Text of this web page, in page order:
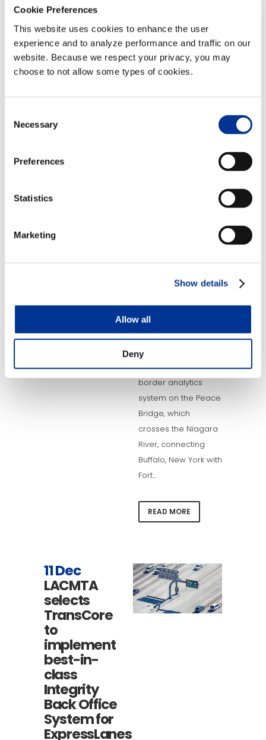
Cookie Preferences
This website uses cookies to enhance the user
experience and to analyze performance and traffic on our
website. Because we respect your privacy, you may
choose to not allow some types of cookies.
Selection
Necessary
Preferences
Statistics
Marketing
Show details
Allow all
Deny
to Deploy
Innovative
Electronic
Toll and
Analytics
International
NASHVILLE, TN. (GLOBE
and Fort Erie Public
Bridge Authority has
selected TransCore
to develop an
integrated electronic
toll collection and
border analytics
system on the Peace
Bridge, which
crosses the Niagara
River, connecting
Buffalo, New York with
Fort...
READ MORE
11 Dec
LACMTA
selects
TransCore
to
implement
best-in-
class
Integrity
Back Office
System for
ExpressLanes